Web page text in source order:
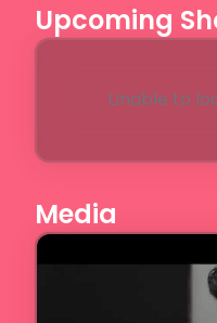
Upcoming
Unable to
Media